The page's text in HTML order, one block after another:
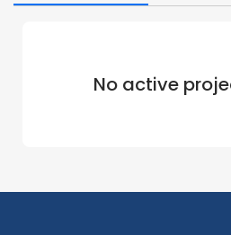
No active